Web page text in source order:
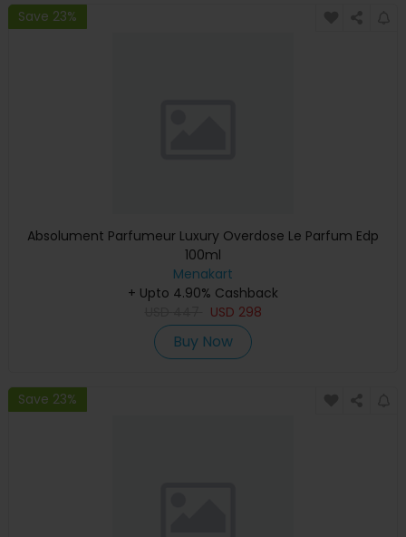
Save 23%
Absolument Parfumeur Luxury Overdose Le Parfum Edp
100ml
Menakart
+ Upto 4.90% Cashback
USD 298
Buy Now
Save 23%